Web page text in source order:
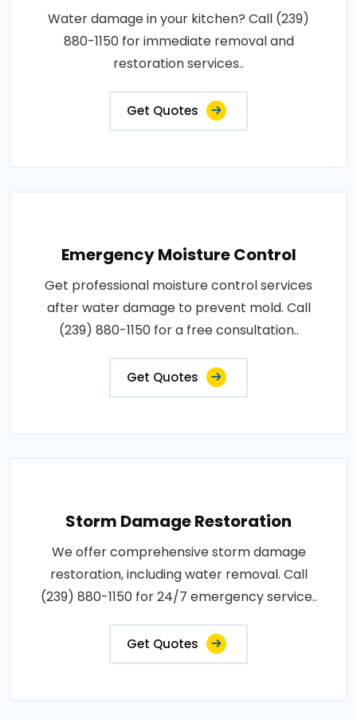
Water damage in your kitchen? Call (239)
880-1150 for immediate removal and
restoration services..
Get Quotes
Emergency Moisture Control
Get professional moisture control services
after water damage to prevent mold. Call
(239) 880-1150 for a free consultation..
Get Quotes
Storm Damage Restoration
We offer comprehensive storm damage
restoration, including water removal. Call
(239) 880-1150 for 24/7 emergency service..
Get Quotes